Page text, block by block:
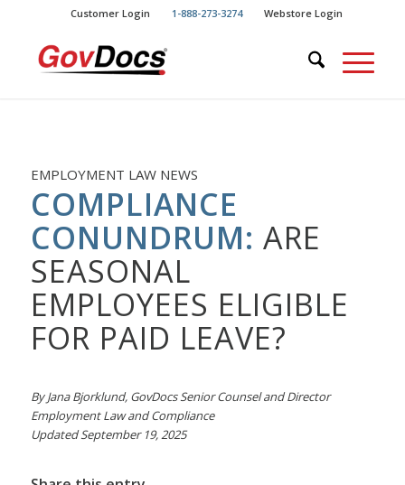
Content
navigation
Customer Login 1-888-273-3274 Webstore Login
EMPLOYMENT LAW NEWS
COMPLIANCE
CONUNDRUM: ARE
SEASONAL
EMPLOYEES ELIGIBLE
FOR PAID LEAVE?
By Jana Bjorklund, GovDocs Senior Counsel and Director
Employment Law and Compliance
Updated September 19, 2025